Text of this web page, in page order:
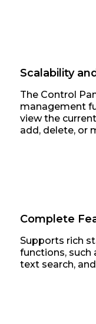
Scalability
The Control
management
view the
add, delete, or
Complete
Supports rich
functions, such
text search,